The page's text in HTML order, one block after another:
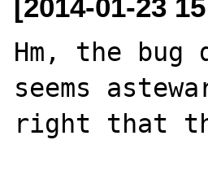
[2014-01-23
Hm, the
seems